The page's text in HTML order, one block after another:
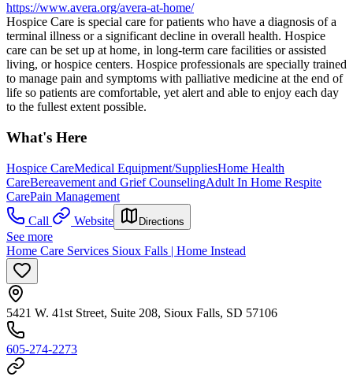
https://www.avera.org/avera-at-home/
Hospice Care is special care for patients who have a diagnosis of a
terminal illness or a significant decline in overall health. Hospice
care can be set up at home, in long-term care facilities or assisted
living, or hospice centers. Hospice professionals are specially trained
to manage pain and symptoms with palliative medicine at the end of
life so patients are comfortable, yet alert and able to enjoy each day
to the fullest extent possible.
What's Here
Hospice CareMedical Equipment/SuppliesHome Health
CareBereavement and Grief CounselingAdult In Home Respite
CarePain Management
Call
Website Directions
See more
Home Care Services Sioux Falls | Home Instead
5421 W. 41st Street, Suite 208, Sioux Falls, SD 57106
605-274-2273